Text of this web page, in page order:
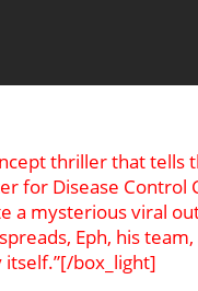
thriller that
for Disease Control
a mysterious viral
Eph, his
box_light]